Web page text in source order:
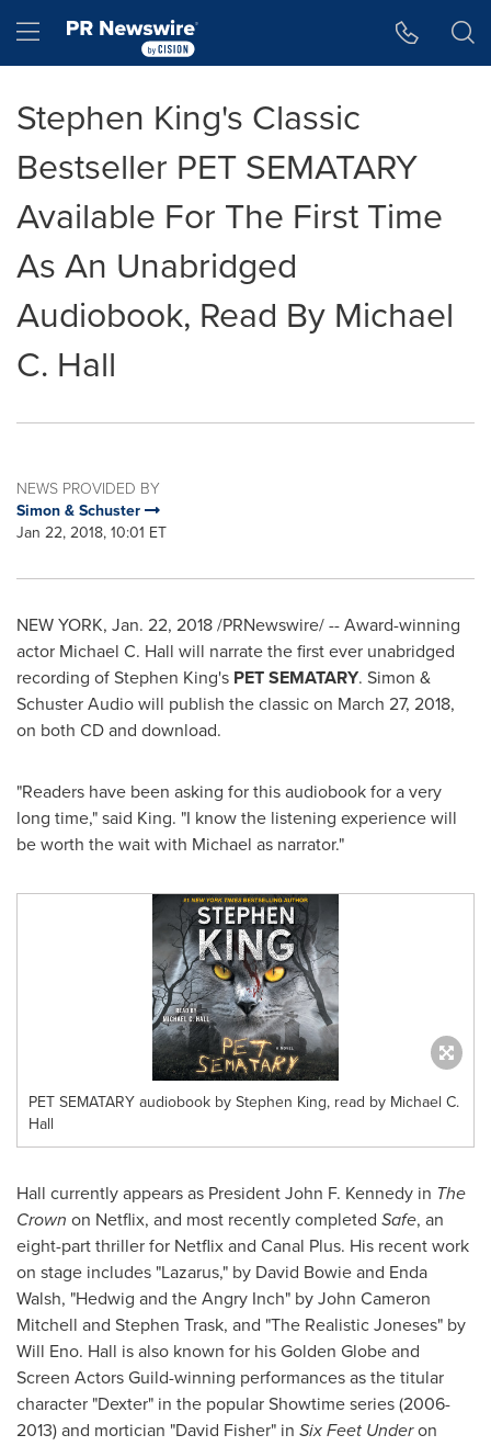
Hamburger menu
Stephen King's Classic
Bestseller PET SEMATARY
Available For The First Time
As An Unabridged
Audiobook, Read By Michael
C. Hall
NEWS PROVIDED BY
Simon & Schuster
Jan 22, 2018, 10:01 ET
NEW YORK, Jan. 22, 2018/PRNewswire/ -- Award-winning
actor Michael C. Hall will narrate the first ever unabridged
recording ofStephen King's PET SEMATARY. Simon &
Schuster Audio will publish the classic on March 27, 2018,
on both CD and download.
"Readers have been asking for this audiobook for a very
long time," said King. "I know the listening experience will
be worth the wait with Michael as narrator."
PET SEMATARY audiobook by Stephen King, read by Michael C.
Hall
Hall currently appears as PresidentJohn F. Kennedy in The
Crown on Netflix, and most recently completed Safe, an
eight-part thriller for Netflix and Canal Plus. His recent work
on stage includes "Lazarus," by David Bowieand Enda
Walsh, "Hedwig and the Angry Inch" byJohn Cameron
Mitchell and Stephen Trask, and "The Realistic Joneses" by
Will Eno. Hall is also known for his Golden Globe and
Screen Actors Guild-winning performances as the titular
character "Dexter" in the popular Showtime series (2006-
2013) and mortician "David Fisher" in Six Feet Underon